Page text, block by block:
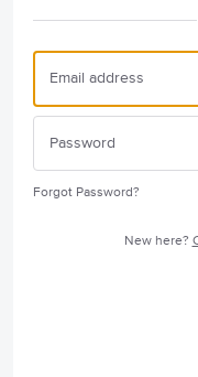
Forgot Password?
New here?